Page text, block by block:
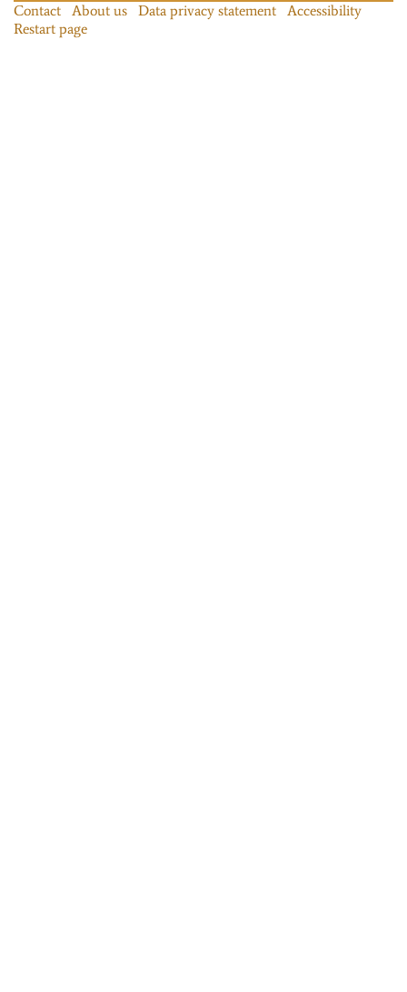
Contact About us Data privacy statement
Accessibility
Restart page